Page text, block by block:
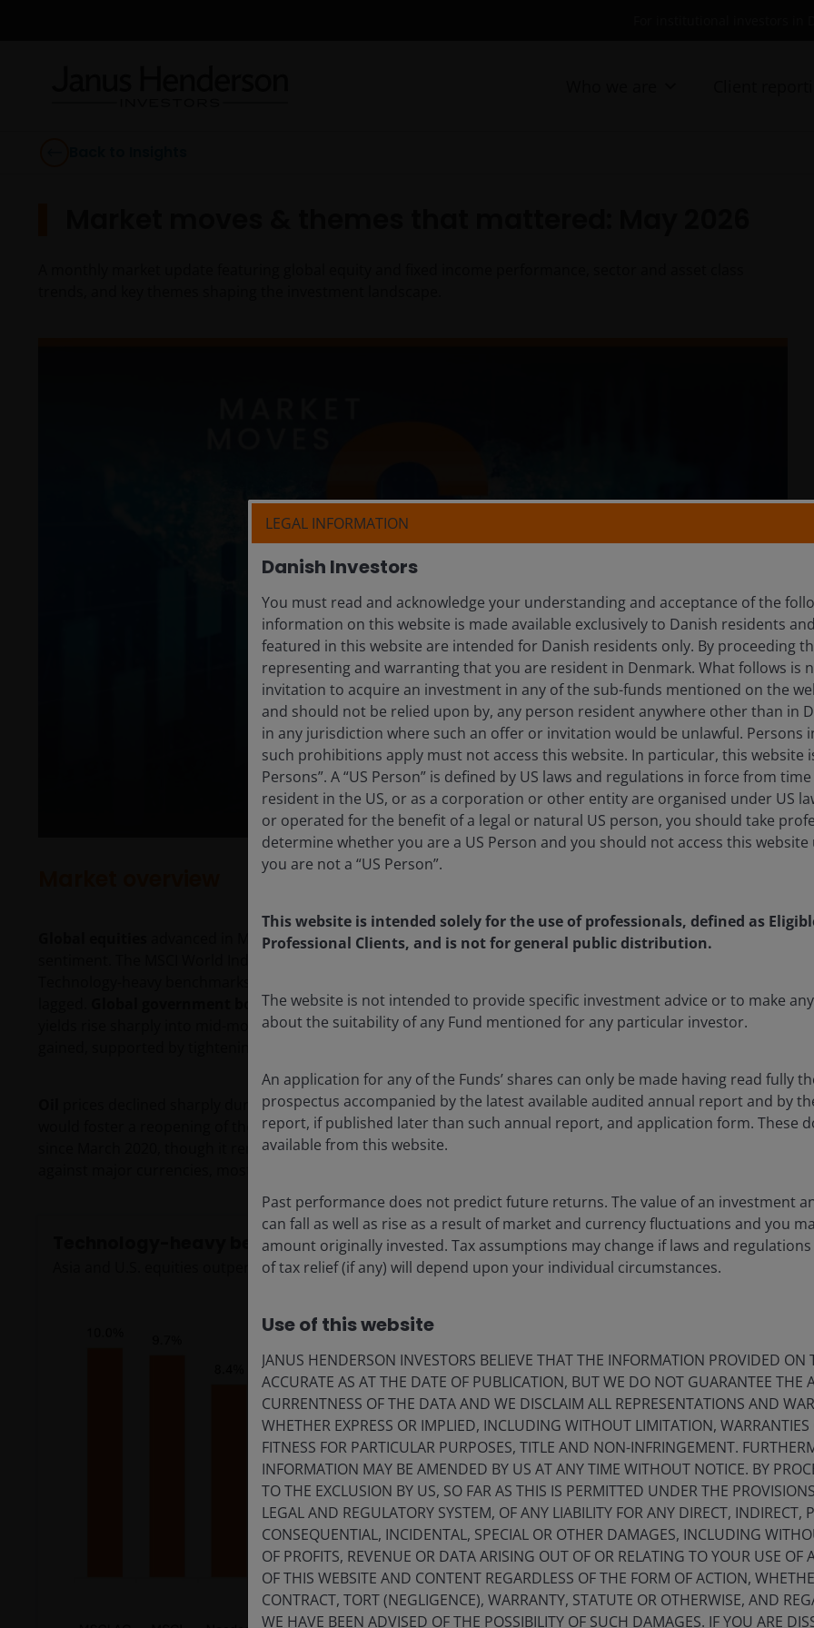
advanced in May, buoyed by continued artificial intelligence (AI) enthusiasm and resilient risk
Global government bondsdelivered modest positive returns amid a volatile rate backdrop that saw
yields rise sharply into mid-month before pulling back later in the period.Global corporate bondsalso
prices declined sharply during the month amid optimism around a potential U.S.-Iran agreement that
would foster a reopening of the Strait of Hormuz. Brent crude fell roughly 19%, its steepest monthly decline
since March 2020, though it remained above $90 a barrel. The
Technology-heavy benchmarks continued to pace global equities in May
Asia and U.S. equities outperformed, boosted by AI-related semis and memory chipmakers.
LEGAL INFORMATION
Danish Investors
You must read and acknowledge your understanding and acceptance of the
information on this website is made available exclusively to Danish residents
featured in this website are intended for Danish residents only. By proceeding
representing and warranting that you are resident in Denmark. What follows is
invitation to acquire an investment in any of the sub-funds mentioned on the
and should not be relied upon by, any person resident anywhere other than in
in any jurisdiction where such an offer or invitation would be unlawful. Persons
such prohibitions apply must not access this website. In particular, this website
Persons”. A “US Person” is defined by US laws and regulations in force from
resident in the US, or as a corporation or other entity are organised under US
or operated for the benefit of a legal or natural US person, you should take
determine whether you are a US Person and you should not access this
you are not a “US Person”.
This website is intended solely for the use of professionals, defined as
Professional Clients, and is not for general public distribution.
The website is not intended to provide specific investment advice or to make
about the suitability of any Fund mentioned for any particular investor.
An application for any of the Funds’ shares can only be made having read fully
prospectus accompanied by the latest available audited annual report and by
report, if published later than such annual report, and application form. These
available from this website.
Past performance does not predict future returns. The value of an investment
can fall as well as rise as a result of market and currency fluctuations and you
amount originally invested. Tax assumptions may change if laws and
of tax relief (if any) will depend upon your individual circumstances.
Use of this website
JANUS HENDERSON INVESTORS BELIEVE THAT THE INFORMATION PROVIDED ON
ACCURATE AS AT THE DATE OF PUBLICATION, BUT WE DO NOT GUARANTEE THE
CURRENTNESS OF THE DATA AND WE DISCLAIM ALL REPRESENTATIONS AND
WHETHER EXPRESS OR IMPLIED, INCLUDING WITHOUT LIMITATION,
FITNESS FOR PARTICULAR PURPOSES, TITLE AND NON-INFRINGEMENT.
INFORMATION MAY BE AMENDED BY US AT ANY TIME WITHOUT NOTICE. BY
TO THE EXCLUSION BY US, SO FAR AS THIS IS PERMITTED UNDER THE
LEGAL AND REGULATORY SYSTEM, OF ANY LIABILITY FOR ANY DIRECT, INDIRECT,
CONSEQUENTIAL, INCIDENTAL, SPECIAL OR OTHER DAMAGES, INCLUDING
OF PROFITS, REVENUE OR DATA ARISING OUT OF OR RELATING TO YOUR USE OF
OF THIS WEBSITE AND CONTENT REGARDLESS OF THE FORM OF ACTION,
CONTRACT, TORT (NEGLIGENCE), WARRANTY, STATUTE OR OTHERWISE, AND
WE HAVE BEEN ADVISED OF THE POSSIBILITY OF SUCH DAMAGES. IF YOU ARE